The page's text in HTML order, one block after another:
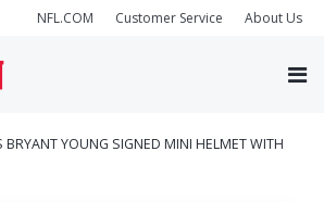
NFL.COM Customer Service About Us
BRYANT YOUNG SIGNED MINI HELMET WITH